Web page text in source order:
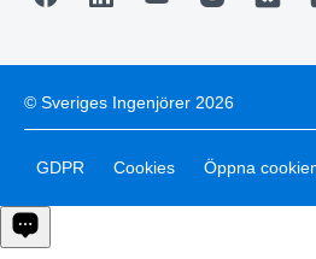
© Sveriges Ingenjörer 2026
GDPR Cookies Öppna